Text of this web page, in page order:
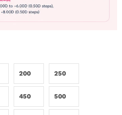
200 250
450 500